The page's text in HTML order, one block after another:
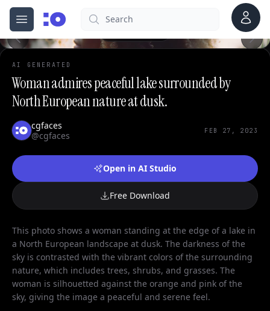
Open menu
cgfaces.comSearch Account
AI GENERATED
Woman admires peaceful lake surrounded by
North European nature at dusk.
cgfaces
@cgfaces
FEB 27, 2023
Open in AI Studio
Free Download
This photo shows a woman standing at the edge of a lake in
a North European landscape at dusk. The darkness of the
sky is contrasted with the vibrant colors of the surrounding
nature, which includes trees, shrubs, and grasses. The
woman is silhouetted against the orange and pink of the
sky, giving the image a peaceful and serene feel.